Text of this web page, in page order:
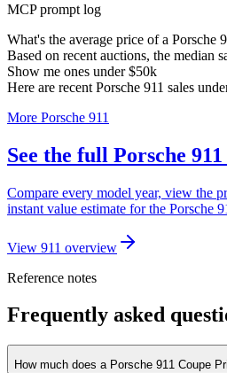
MCP prompt log
What's the average price of a Porsche
Based on recent auctions, the median
Show me ones under $50k
Here are recent Porsche 911 sales
More Porsche 911
See the full Porsche
Compare every model year, view the
instant value estimate for the Porsche
View 911 overview
Reference notes
Frequently asked
How much does a Porsche 911 Coupe